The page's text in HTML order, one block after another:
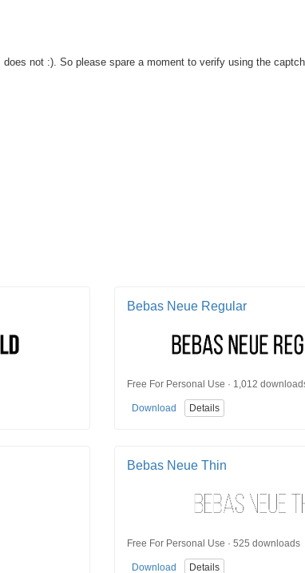
not :). So please spare a moment to verify using the
Bebas Neue Regular
Free For Personal Use · 1,012
Download Details
Bebas Neue Thin
Free For Personal Use · 525 downloads
Download Details